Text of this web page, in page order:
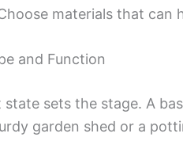
materials that can
and Function
state sets the stage. A
garden shed or a